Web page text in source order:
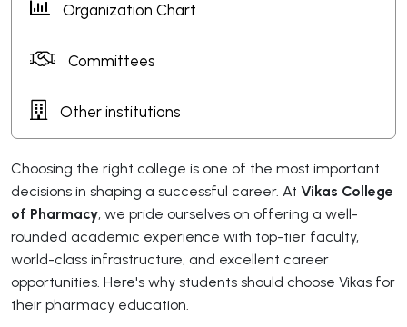
Organization Chart
Committees
Other institutions
Choosing the right college is one of the most important
decisions in shaping a successful career. At Vikas College
of Pharmacy, we pride ourselves on offering a well-
rounded academic experience with top-tier faculty,
world-class infrastructure, and excellent career
opportunities. Here's why students should choose Vikas for
their pharmacy education.